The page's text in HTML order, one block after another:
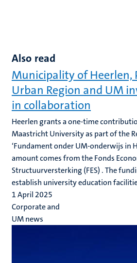
Also read
Municipality of Heerlen,
Urban Region and UM
in collaboration
Heerlen grants a one-time
Maastricht University as part of the
‘Fundament onder UM-onderwijs in
amount comes from the Fonds
Structuurversterking (FES) . The
establish university education
1 April 2025
Corporate and
UM news